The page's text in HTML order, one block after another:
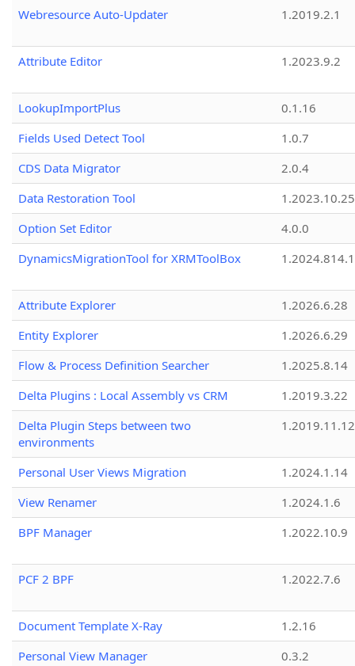
Webresource Auto-Updater 1.2019.2.1
Attribute Editor 1.2023.9.2
LookupImportPlus
0.1.16
Fields Used Detect Tool
1.0.7
CDS Data Migrator
2.0.4
Data Restoration Tool
1.2023.10.25
Option Set Editor
4.0.0
DynamicsMigrationTool for XRMToolBox
Attribute Explorer
1.2026.6.28
Entity Explorer
1.2026.6.29
Flow & Process Definition Searcher
1.2025.8.14
Delta Plugins : Local Assembly vs CRM
1.2019.3.22
Delta Plugin Steps between two
environments
1.2019.11.12
Personal User Views Migration
1.2024.1.14
View Renamer
1.2024.1.6
BPF Manager
1.2022.10.9
PCF 2 BPF 1.2022.7.6
Document Template X-Ray
1.2.16
Personal View Manager
0.3.2